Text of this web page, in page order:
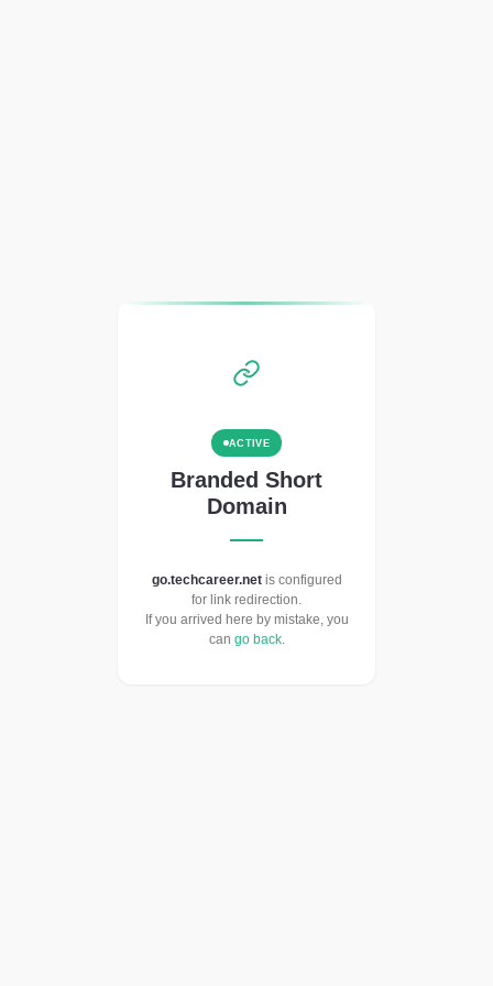
ACTIVE
Branded Short
Domain
go.techcareer.netis configured
for link redirection.
If you arrived here by mistake, you
can go back.